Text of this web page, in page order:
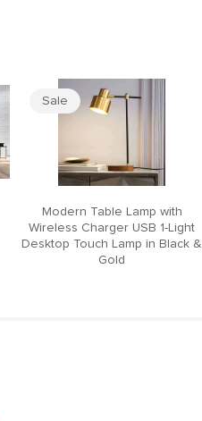
Sale
Modern Table Lamp with
Wireless Charger USB 1-Light
Desktop Touch Lamp in Black &
Gold